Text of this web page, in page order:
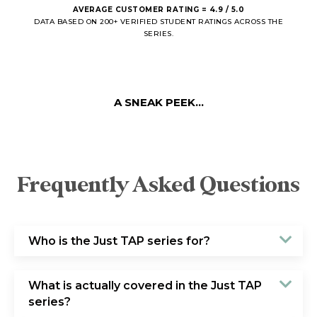
AVERAGE CUSTOMER RATING = 4.9 / 5.0
DATA BASED ON 200+ VERIFIED STUDENT RATINGS ACROSS THE
SERIES.
A SNEAK PEEK...
Frequently Asked Questions
Who is the Just TAP series for?
What is actually covered in the Just TAP
series?